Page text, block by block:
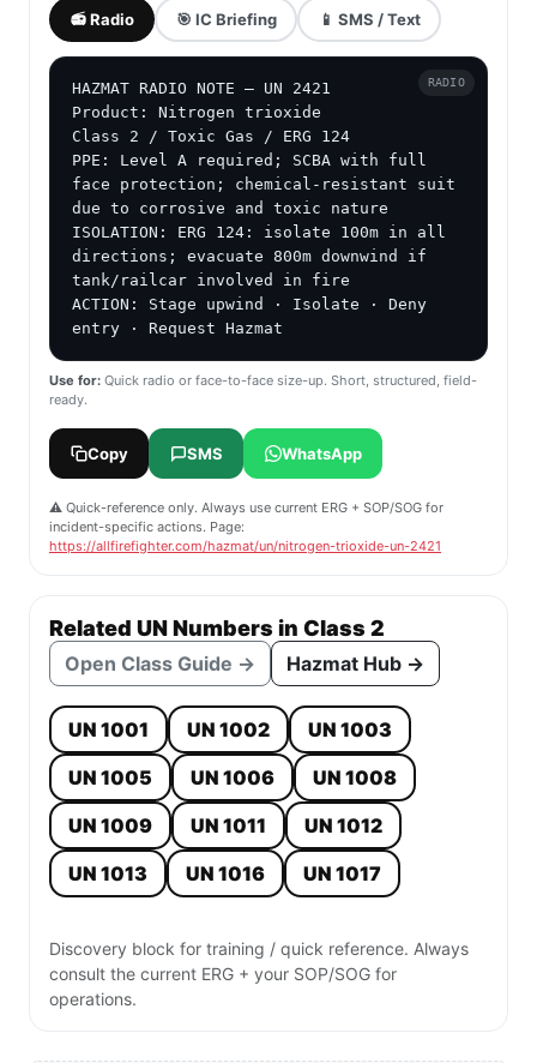
📻 Radio 🎯 IC Briefing 📱 SMS / Text
HAZMAT RADIO NOTE — UN 2421
Product: Nitrogen trioxide
Class 2 / Toxic Gas / ERG 124
PPE: Level A required; SCBA with full
face protection; chemical-resistant suit
due to corrosive and toxic nature
ISOLATION: ERG 124: isolate 100m in all
directions; evacuate 800m downwind if
tank/railcar involved in fire
ACTION: Stage upwind · Isolate · Deny
entry · Request Hazmat
RADIO
Use for: Quick radio or face-to-face size-up. Short, structured, field-
ready.
Copy SMS WhatsApp
⚠️ Quick-reference only. Always use current ERG + SOP/SOG for
incident-specific actions. Page:
https://allfirefighter.com/hazmat/un/nitrogen-trioxide-un-2421
Related UN Numbers in Class 2
Open Class Guide → Hazmat Hub →
UN 1001 UN 1002
UN 1003
UN 1005
UN 1006
UN 1008
UN 1009
UN 1011
UN 1012
UN 1013
UN 1016 UN 1017
Discovery block for training / quick reference. Always
consult the current ERG + your SOP/SOG for
operations.